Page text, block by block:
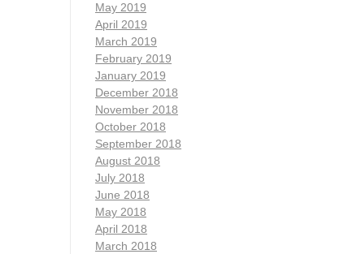
May 2019
April 2019
March 2019
February 2019
January 2019
December 2018
November 2018
October 2018
September 2018
August 2018
July 2018
June 2018
May 2018
April 2018
March 2018